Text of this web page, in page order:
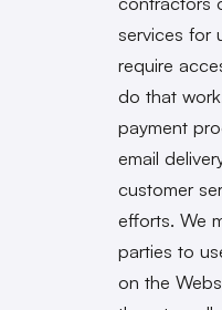
services for
require
do that
payment
email
customer
efforts. We
parties to
on the